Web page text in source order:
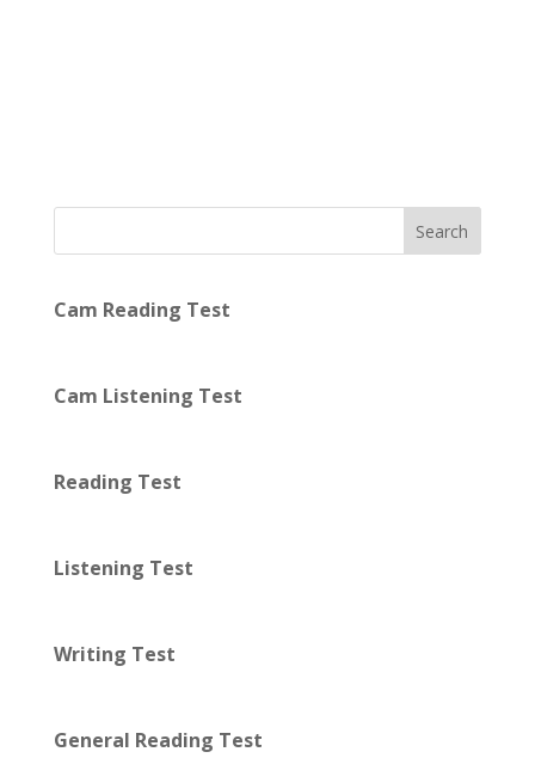
Search
Cam Reading Test
Cam Listening Test
Reading Test
Listening Test
Writing Test
General Reading Test